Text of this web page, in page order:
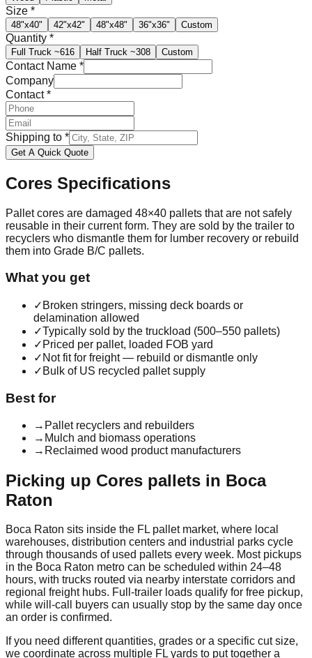
Size *
48"x40" 42"x42" 48"x48" 36"x36" Custom
Quantity *
Full Truck ~616 Half Truck ~308 Custom
Contact Name *
Company
Contact*
Shipping to *
Get A Quick Quote
Cores Specifications
Pallet cores are damaged 48×40 pallets that are not safely
reusable in their current form. They are sold by the trailer to
recyclers who dismantle them for lumber recovery or rebuild
them into Grade B/C pallets.
What you get
✓ Broken stringers, missing deck boards or
delamination allowed
✓Typically sold by the truckload (500–550 pallets)
✓ Priced per pallet, loaded FOB yard
✓ Not fit for freight — rebuild or dismantle only
✓ Bulk of US recycled pallet supply
Best for
→ Pallet recyclers and rebuilders
→ Mulch and biomass operations
→ Reclaimed wood product manufacturers
Picking up Cores pallets in Boca
Raton
Boca Raton sits inside the FLpallet market, where local
warehouses, distribution centers and industrial parks cycle
through thousands of used pallets every week. Most pickups
in the Boca Raton metro can be scheduled within 24–48
hours, with trucks routed via nearby interstate corridors and
regional freight hubs. Full-trailer loads qualify for free pickup,
while will-call buyers can usually stop by the same day once
an order is confirmed.
If you need different quantities, grades or a specific cut size,
we coordinate across multiple FLyards to put together a